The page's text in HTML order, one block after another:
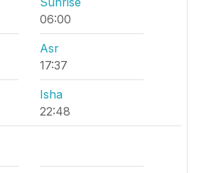
06:00
Asr
17:37
Isha
22:48